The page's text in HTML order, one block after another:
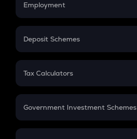
Employment
In-Hand Salary
PPF
Gratuity
Retirement
Deposit Schemes
FD
Tax Calculators
GST
Government Investment Schemes
Sukanya Samriddhu Yojana